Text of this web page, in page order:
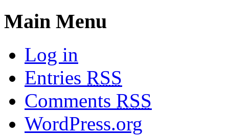
Main Menu
Log in
Entries RSS
Comments RSS
WordPress.org